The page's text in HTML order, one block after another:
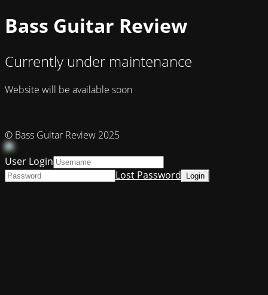
Bass Guitar Review
Currently under maintenance
Website will be available soon
© Bass Guitar Review 2025
User Login
Lost Password